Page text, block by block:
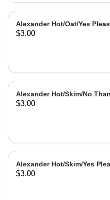
Alexander Hot/Oat/Yes Pleas
$3.00
Alexander Hot/Skim/No
$3.00
Alexander Hot/Skim/Yes
$3.00